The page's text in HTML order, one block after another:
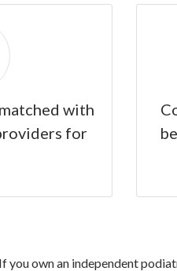
with
for
own an independent